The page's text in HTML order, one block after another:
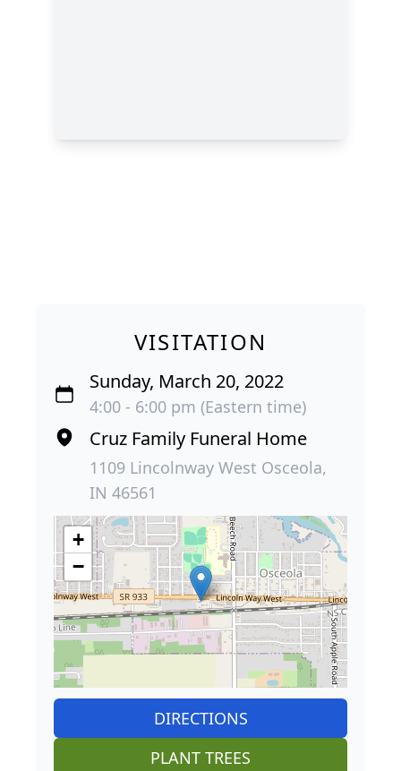
VISITATION
Sunday, March 20, 2022
4:00 - 6:00 pm (Eastern time)
Cruz Family Funeral Home
1109 Lincolnway West Osceola,
IN 46561
+
−
DIRECTIONS
PLANT TREES